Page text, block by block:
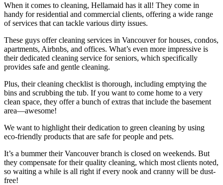
When it comes to cleaning, Hellamaid has it all! They come in
handy for residential and commercial clients, offering a wide range
of services that can tackle various dirty issues.
These guys offer cleaning services in Vancouver for houses, condos,
apartments, Airbnbs, and offices. What’s even more impressive is
their dedicated cleaning service for seniors, which specifically
provides safe and gentle cleaning.
Plus, their cleaning checklist is thorough, including emptying the
bins and scrubbing the tub. If you want to come home to a very
clean space, they offer a bunch of extras that include the basement
area—awesome!
We want to highlight their dedication to green cleaning by using
eco-friendly products that are safe for people and pets.
It’s a bummer their Vancouver branch is closed on weekends. But
they compensate for their quality cleaning, which most clients noted,
so waiting a while is all right if every nook and cranny will be dust-
free!